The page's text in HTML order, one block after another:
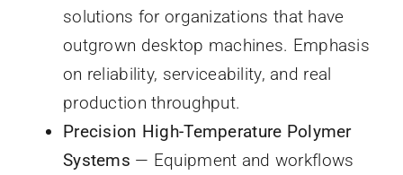
solutions for organizations that have
outgrown desktop machines. Emphasis
on reliability, serviceability, and real
production throughput.
Precision High-Temperature Polymer
Systems — Equipment and workflows